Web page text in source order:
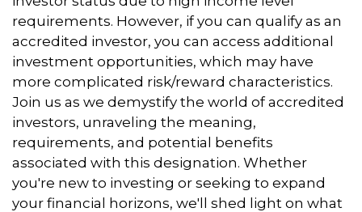
requirements. However, if you can qualify as an
accredited investor, you can access additional
investment opportunities, which may have
more complicated risk/reward characteristics.
Join us as we demystify the world of accredited
investors, unraveling the meaning,
requirements, and potential benefits
associated with this designation. Whether
you're new to investing or seeking to expand
your financial horizons, we'll shed light on what